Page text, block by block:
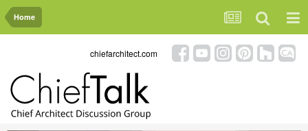
Home
chiefarchitect.com